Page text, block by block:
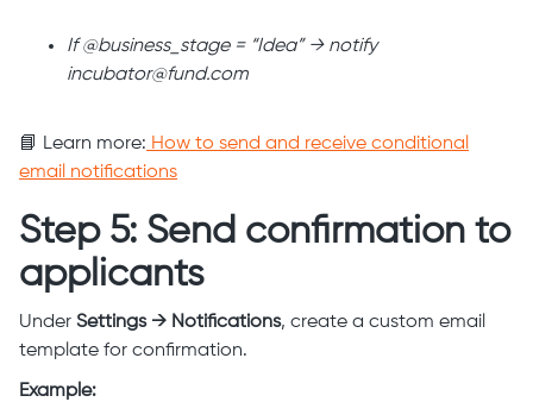
If @business_stage = “Idea” → notify
incubator@fund.com
📘 Learn more: How to send and receive conditional
email notifications
Step 5: Send confirmation to
applicants
Under Settings → Notifications, create a custom email
template for confirmation.
Example: